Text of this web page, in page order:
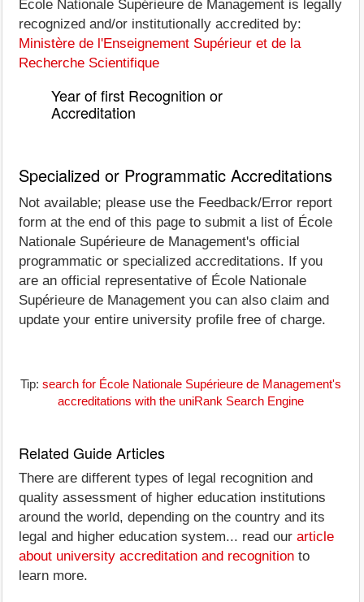
École Nationale Supérieure de Management is legally
recognized and/or institutionally accredited by:
Ministère de l'Enseignement Supérieur et de la
Recherche Scientifique
Year of first Recognition or
Accreditation
Specialized or Programmatic Accreditations
Not available; please use the Feedback/Error report
form at the end of this page to submit a list of École
Nationale Supérieure de Management's official
programmatic or specialized accreditations. If you
are an official representative of École Nationale
Supérieure de Management you can also claim and
update your entire university profile free of charge.
Tip: search for École Nationale Supérieure de Management's
accreditations with the uniRank Search Engine
Related Guide Articles
There are different types of legal recognition and
quality assessment of higher education institutions
around the world, depending on the country and its
legal and higher education system... read our article
about university accreditation and recognition to
learn more.